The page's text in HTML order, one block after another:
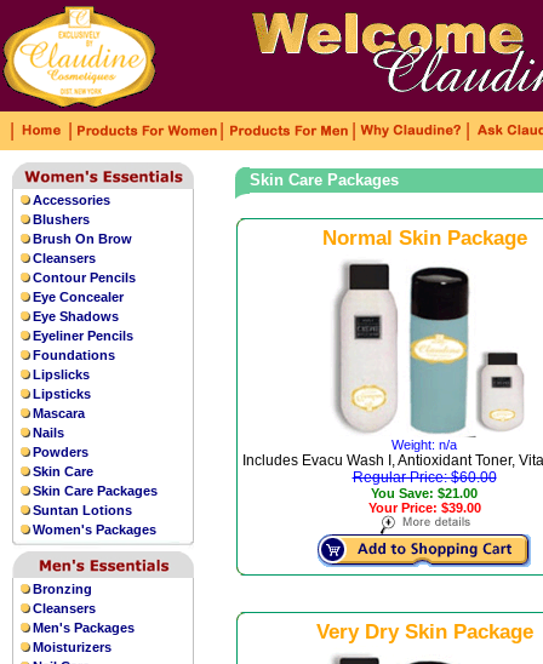
Accessories
Blushers
Brush On Brow
Cleansers
Contour Pencils
Eye Concealer
Eye Shadows
Eyeliner Pencils
Foundations
Lipslicks
Lipsticks
Mascara
Nails
Powders
Skin Care
Skin Care Packages
Suntan Lotions
Women's Packages
Bronzing
Cleansers
Men's Packages
Moisturizers
Skin Care Packages
Normal Skin Package
Weight: n/a
Includes Evacu Wash I, Antioxidant Toner,
Regular Price: $60.00
You Save: $21.00
Your Price: $39.00
Very Dry Skin Package